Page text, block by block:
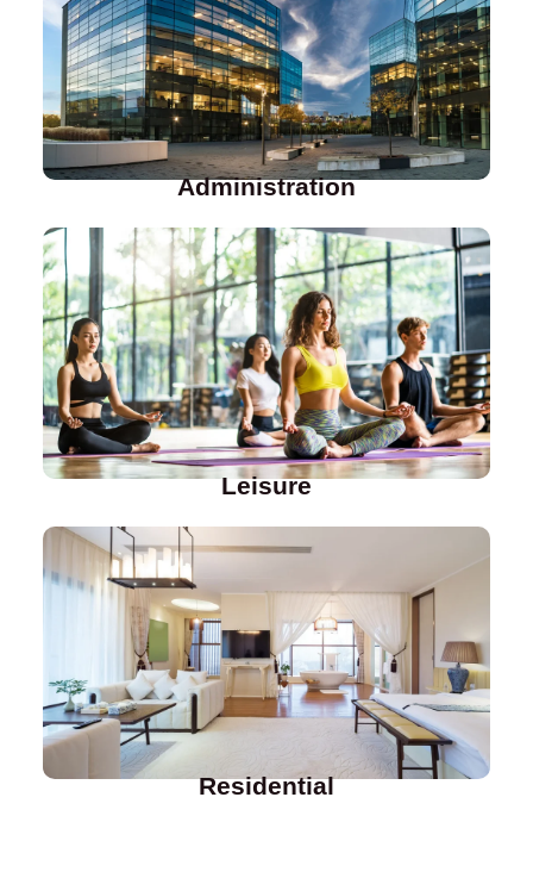
Administration
Leisure
Residential